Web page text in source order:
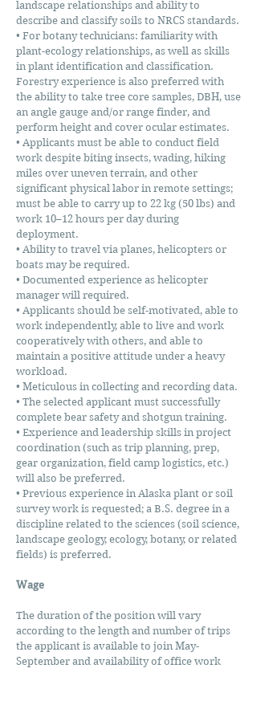
landscape relationships and ability to
describe and classify soils to NRCS standards.
• For botany technicians: familiarity with
plant-ecology relationships, as well as skills
in plant identification and classification.
Forestry experience is also preferred with
the ability to take tree core samples, DBH, use
an angle gauge and/or range finder, and
perform height and cover ocular estimates.
• Applicants must be able to conduct field
work despite biting insects, wading, hiking
miles over uneven terrain, and other
significant physical labor in remote settings;
must be able to carry up to 22 kg (50 lbs) and
work 10–12 hours per day during
deployment.
• Ability to travel via planes, helicopters or
boats may be required.
• Documented experience as helicopter
manager will required.
• Applicants should be self-motivated, able to
work independently, able to live and work
cooperatively with others, and able to
maintain a positive attitude under a heavy
workload.
• Meticulous in collecting and recording data.
• The selected applicant must successfully
complete bear safety and shotgun training.
• Experience and leadership skills in project
coordination (such as trip planning, prep,
gear organization, field camp logistics, etc.)
will also be preferred.
• Previous experience in Alaska plant or soil
survey work is requested; a B.S. degree in a
discipline related to the sciences (soil science,
landscape geology, ecology, botany, or related
fields) is preferred.
Wage
The duration of the position will vary
according to the length and number of trips
the applicant is available to join May-
September and availability of office work